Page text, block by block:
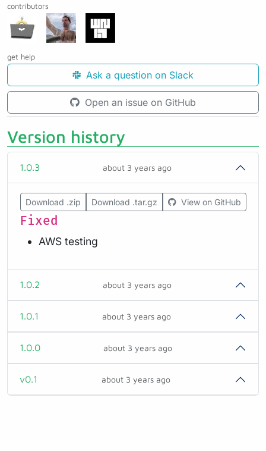
Version history
1.0.3 about 3 years ago
Download .zip Download .tar.gz View on GitHub
Fixed
AWS testing
1.0.2 about 3 years ago
1.0.1 about 3 years ago
1.0.0 about 3 years ago
v0.1 about 3 years ago
contributors
get help
Ask a question on Slack
Open an issue on GitHub